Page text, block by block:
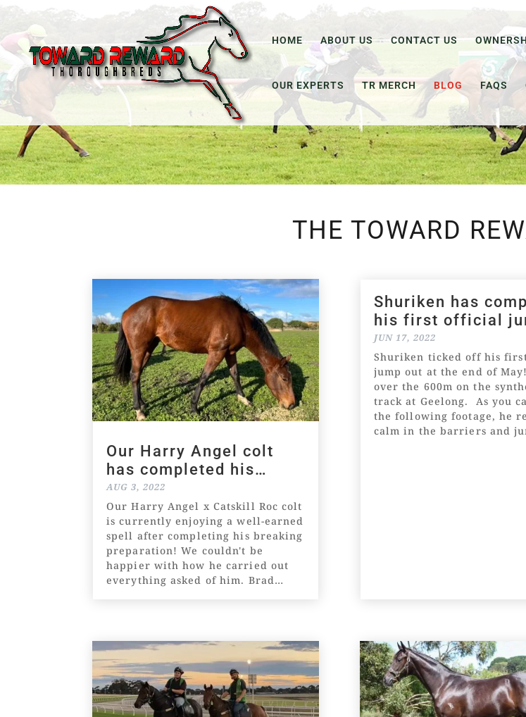
HOME ABOUT US CONTACT US
OUR EXPERTS TR MERCH BLOG FAQS
THE TOWARD
Our Harry Angel colt
has completed his
breaking preparation!
AUG 3, 2022
Our Harry Angel x Catskill Roc colt
is currently enjoying a well-earned
spell after completing his breaking
preparation! We couldn't be
happier with how he carried out
everything asked of him. Brad
Shuriken has
his first official
out!
JUN 17, 2022
Shuriken ticked off his
jump out at the end of
over the 600m on the
track at Geelong. As you
the following footage, he
calm in the barriers and